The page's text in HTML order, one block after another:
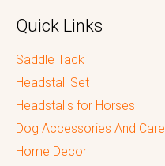
Quick Links
Saddle Tack
Headstall Set
Headstalls for Horses
Dog Accessories And Care
Home Decor